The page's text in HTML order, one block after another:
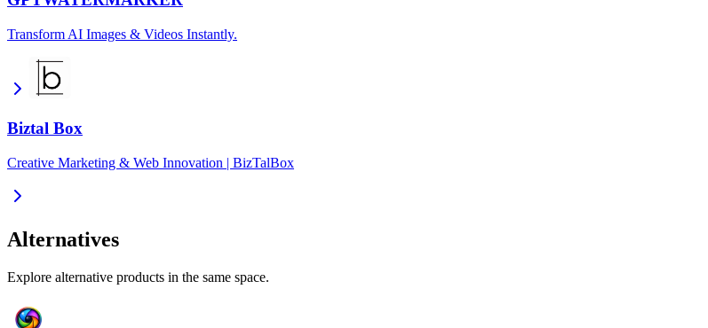
Transform AI Images & Videos Instantly.
Biztal Box
Creative Marketing & Web Innovation | BizTalBox
Alternatives
Explore alternative products in the same space.